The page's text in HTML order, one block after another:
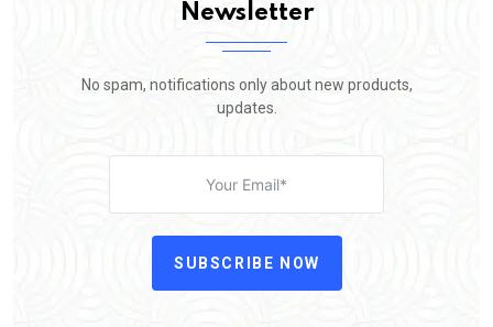
Newsletter
No spam, notifications only about new products,
updates.
SUBSCRIBE NOW